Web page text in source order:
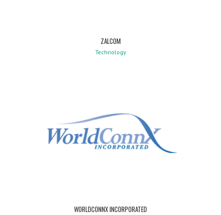
ZALCOM
Technology
WORLDCONNX INCORPORATED